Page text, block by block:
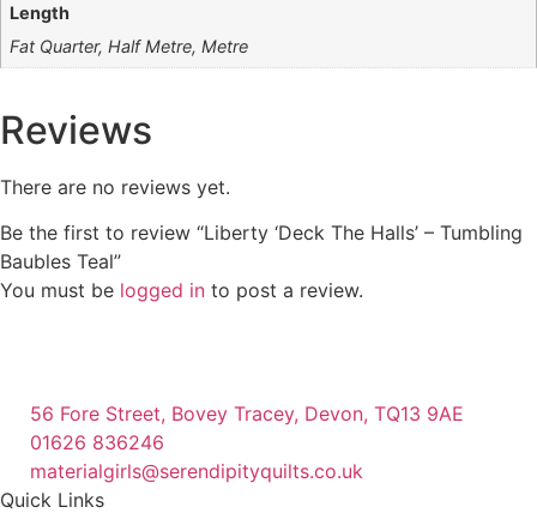
Length
Fat Quarter, Half Metre, Metre
Reviews
There are no reviews yet.
Be the first to review “Liberty ‘Deck The Halls’ – Tumbling
Baubles Teal”
You must be logged in to post a review.
56 Fore Street, Bovey Tracey, Devon, TQ13 9AE
01626 836246
materialgirls@serendipityquilts.co.uk
Quick Links